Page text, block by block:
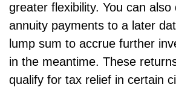
greater flexibility. You can also
annuity payments to a later
lump sum to accrue further
in the meantime. These
qualify for tax relief in certain